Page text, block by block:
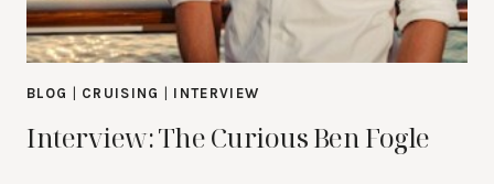
BLOG CRUISING INTERVIEW
Interview: The Curious Ben Fogle